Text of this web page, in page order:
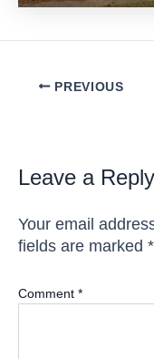
PostPREVIOUS
Leave a Reply
Your email
fields are marked *
Comment *